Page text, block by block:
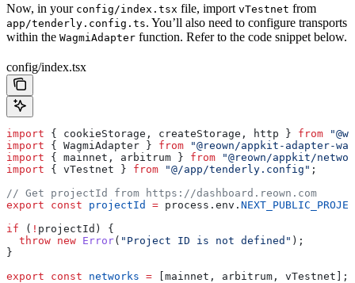
Now, in your config/index.tsx file, import vTestnet from
app/tenderly.config.ts. You’ll also need to configure transports
within the WagmiAdapter function. Refer to the code snippet below.
config/index.tsx
import { cookieStorage , createStorage , http } from
import { WagmiAdapter } from "@reown/appkit-adapter-
import { mainnet , arbitrum } from "@reown/appkit/
import { vTestnet } from "@/app/tenderly.config" ;
// Get projectId from https://dashboard.reown.com
export const projectId = process . env .
if ( ! projectId ) {
  throw
new Error( "Project ID is not defined" );
}
export const networks = mainnet , arbitrum , vTestnet ];